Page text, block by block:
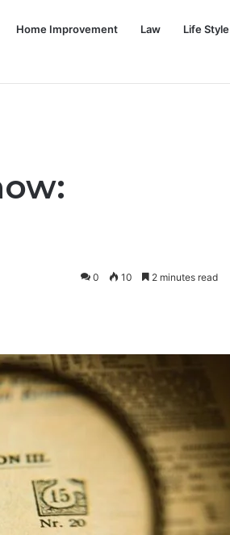
Home Improvement Law Life Style
0 10 2 minutes read